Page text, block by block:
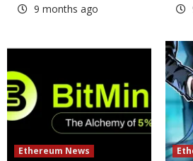
9 months ago
Ethereum News